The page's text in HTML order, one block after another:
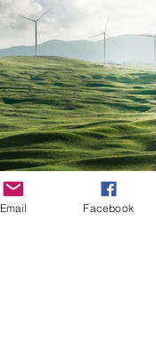
Email Facebook